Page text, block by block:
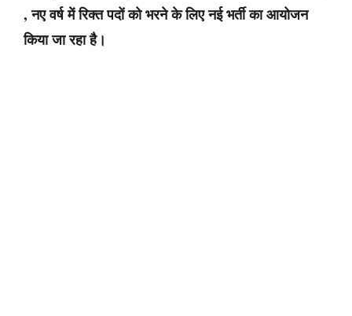
, नए वर्ष में रिक्त पदों को भरने के लिए नई भर्ती का आयोजन
किया जा रहा है।